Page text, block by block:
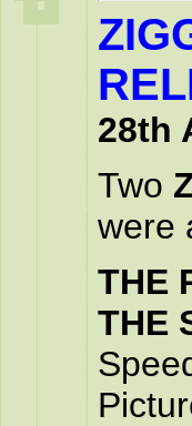
28th
Two
were
THE
THE